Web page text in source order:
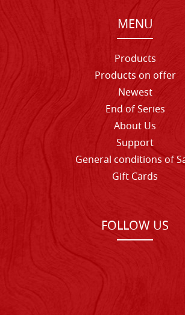
MENU
Products
Products on offer
Newest
End of Series
About Us
Support
General conditions of
Gift Cards
FOLLOW US